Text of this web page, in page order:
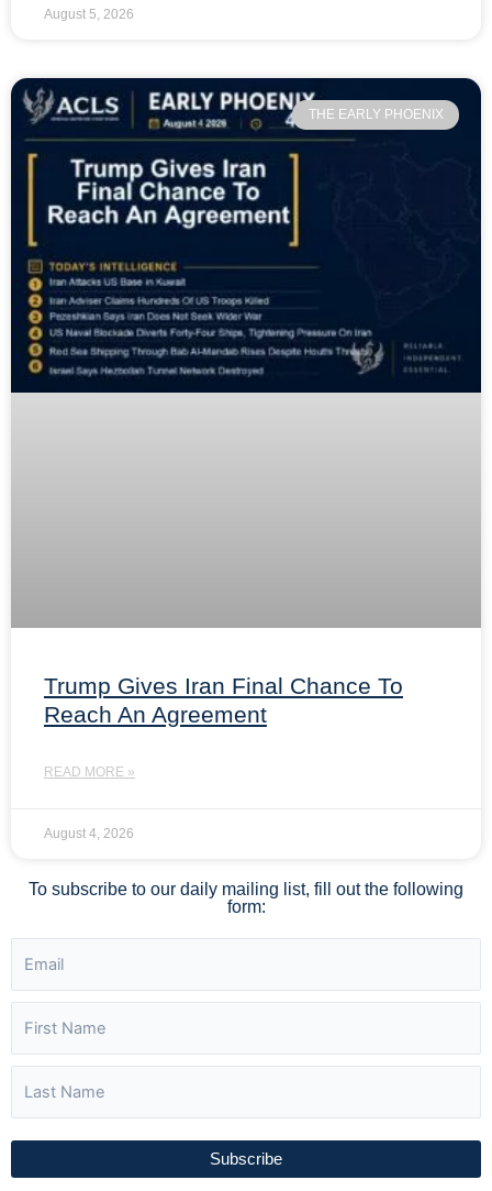
August 5, 2026
THE EARLY PHOENIX
Trump Gives Iran Final Chance To
Reach An Agreement
READ MORE »
August 4, 2026
To subscribe to our daily mailing list, fill out the following
form:
Subscribe